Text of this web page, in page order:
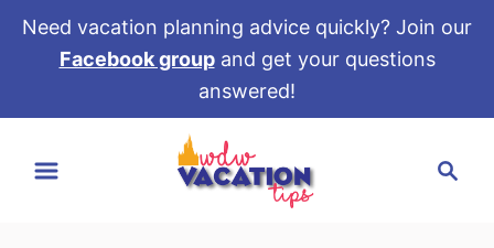
Need vacation planning advice quickly? Join our
Facebook groupand get your questions
answered!